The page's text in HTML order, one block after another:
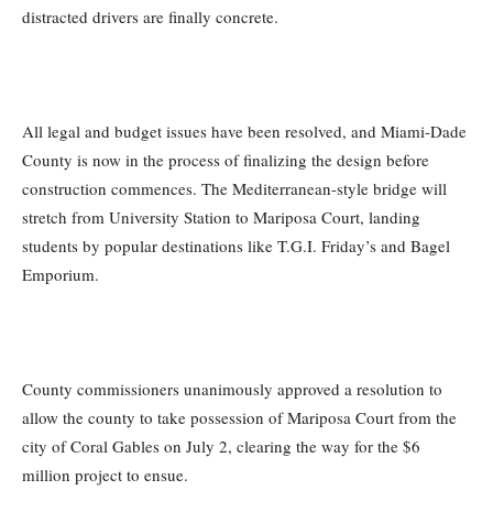
distracted drivers are finally concrete.
All legal and budget issues have been resolved, and Miami-Dade
County is now in the process of finalizing the design before
construction commences. The Mediterranean-style bridge will
stretch from University Station to Mariposa Court, landing
students by popular destinations like T.G.I. Friday’s and Bagel
Emporium.
County commissioners unanimously approved a resolution to
allow the county to take possession of Mariposa Court from the
city of Coral Gables on July 2, clearing the way for the $6
million project to ensue.